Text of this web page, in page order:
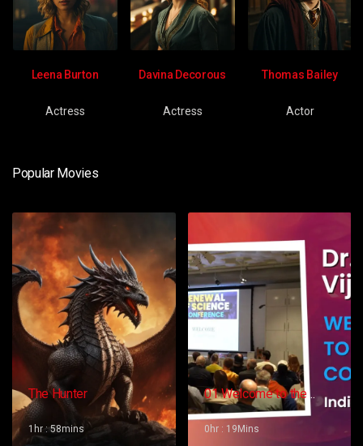
Leena Burton
Actress
Davina Decorous
Actress
Thomas Bailey
Actor
Popular Movies
The Hunter
1hr : 58mins
01 Welcome to the
Conference – Gopi
Vijaya
0hr : 19Mins